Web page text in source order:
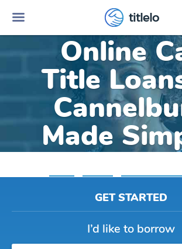
titlelo
Online
Title
Made
GET STARTED
I’d like to borrow